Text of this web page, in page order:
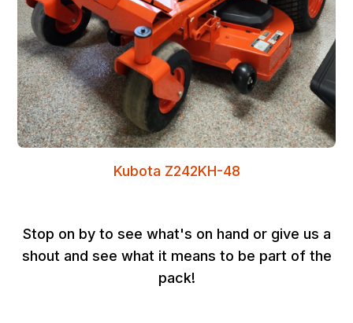
Kubota Z242KH-48
Stop on by to see what's on hand or give us a
shout and see what it means to be part of the
pack!